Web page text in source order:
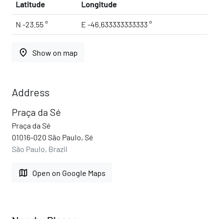
Latitude Longitude
N -23.55 ° E -46.633333333333 °
place Show on map
Address
Praça da Sé
Praça da Sé
01016-020 São Paulo, Sé
São Paulo, Brazil
map Open on Google Maps